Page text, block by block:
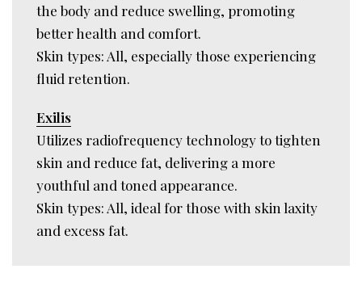
the body and reduce swelling, promoting
better health and comfort.
Skin types: All, especially those experiencing
fluid retention.
Exilis
Utilizes radiofrequency technology to tighten
skin and reduce fat, delivering a more
youthful and toned appearance.
Skin types: All, ideal for those with skin laxity
and excess fat.